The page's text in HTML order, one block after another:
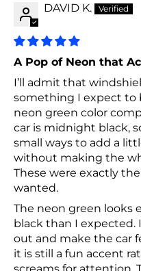
DAVID K.
A Pop of Neon that
I’ll admit that
something I expect to
neon green color
car is midnight black,
small ways to add a
without making the
These were exactly
wanted.
The neon green looks
black than I
out and make the car
it is still a fun accent